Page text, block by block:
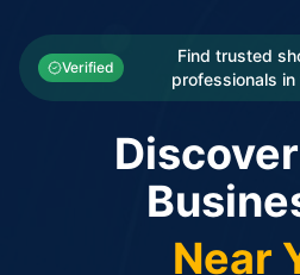
Categories
Businesses
Verified
Find trusted
professionals
Near